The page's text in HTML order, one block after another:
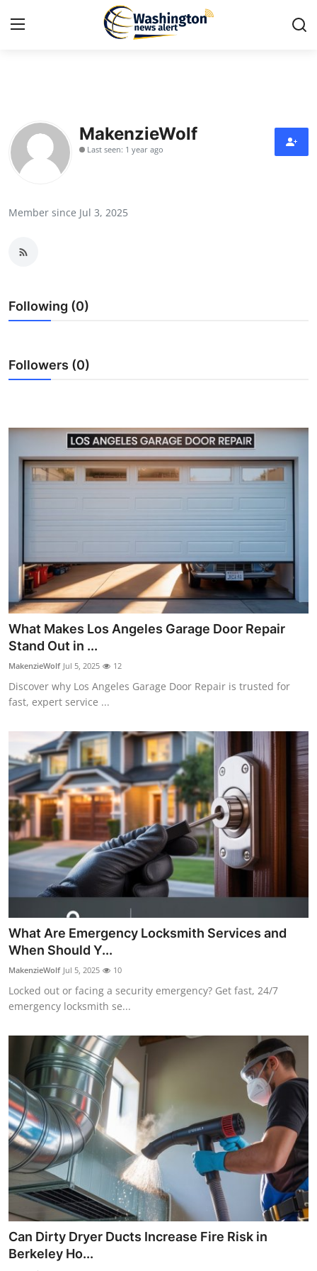
Press Release
Contact
News Network
Guest Posting
Advertise with US
Business
Real Estate
General
Top 10
How To
MakenzieWolf
Last seen: 1 year ago
Member since Jul 3, 2025
Following (0)
Followers (0)
What Makes Los Angeles Garage Door Repair
Stand Out in ...
MakenzieWolf Jul 5, 2025 12
Discover why Los Angeles Garage Door Repair is trusted for
fast, expert service ...
What Are Emergency Locksmith Services and
When Should Y...
MakenzieWolf Jul 5, 2025 10
Locked out or facing a security emergency? Get fast, 24/7
emergency locksmith se...
Can Dirty Dryer Ducts Increase Fire Risk in
Berkeley Ho...